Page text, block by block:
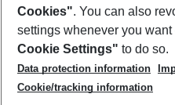
Best Price Guarantee
Change Cookie Settings
Cookie Policy
Facts
Service & Help
Accessible Travel
Check-in
Follow Us
Cookies". You can also
settings whenever you
Cookie Settings" to do so.
Data protection information
Cookie/tracking information